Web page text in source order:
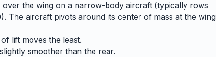
over the wing on a narrow-body aircraft (typically rows
The aircraft pivots around its center of mass at the wing
lift moves the least.
smoother than the rear.